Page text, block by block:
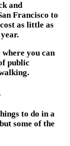
and
Francisco to
as little as
you can
public
to do in a
some of the